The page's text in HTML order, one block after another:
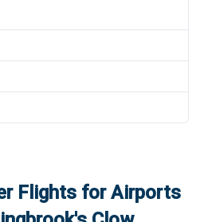
Flights for Airports